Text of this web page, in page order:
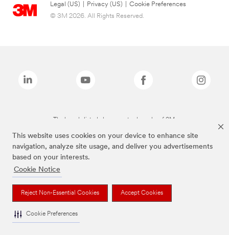
This website uses cookies on your device to enhance site
navigation, analyze site usage, and deliver you advertisements
based on your interests.
Cookie Notice
Reject Non-Essential Cookies Accept Cookies
Cookie Preferences
Legal (US) Privacy (US)
Cookie Preferences
© 3M 2026. All Rights Reserved.
The brands listed above are trademarks of 3M.